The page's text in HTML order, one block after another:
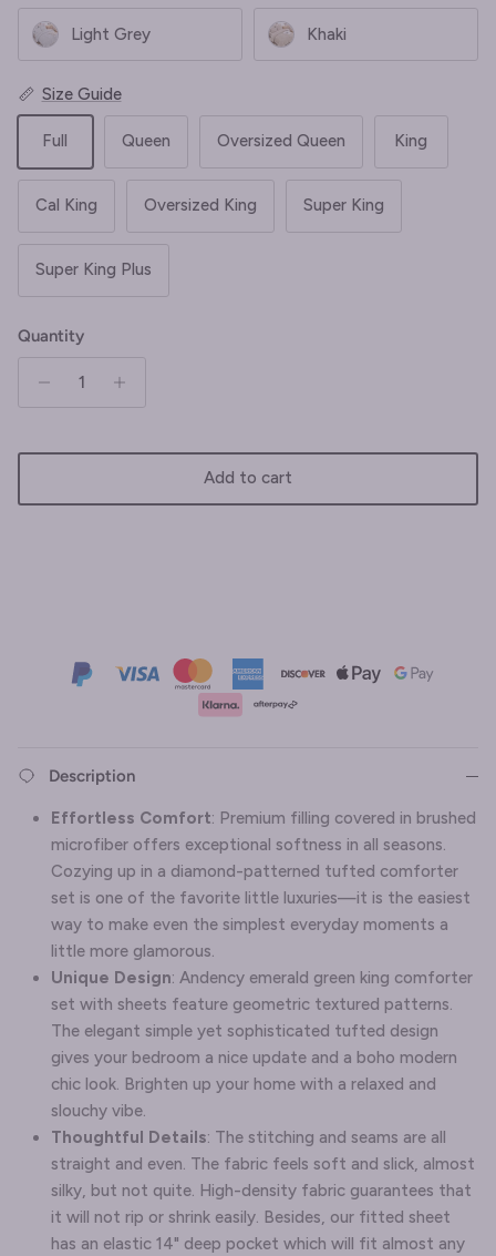
Light Grey Khaki
Size Guide
Full Queen Oversized Queen King
Cal King Oversized King Super King
Super King Plus
Quantity
Add to cart
Description
Effortless Comfort: Premium filling covered in brushed
microfiber offers exceptional softness in all seasons.
Cozying up in a diamond-patterned tufted comforter
set is one of the favorite little luxuries—it is the easiest
way to make even the simplest everyday moments a
little more glamorous.
Unique Design: Andency emerald green king comforter
set with sheets feature geometric textured patterns.
The elegant simple yet sophisticated tufted design
gives your bedroom a nice update and a boho modern
chic look. Brighten up your home with a relaxed and
slouchy vibe.
Thoughtful Details: The stitching and seams are all
straight and even. The fabric feels soft and slick, almost
silky, but not quite. High-density fabric guarantees that
it will not rip or shrink easily. Besides, our fitted sheet
has an elastic 14" deep pocket which will fit almost any